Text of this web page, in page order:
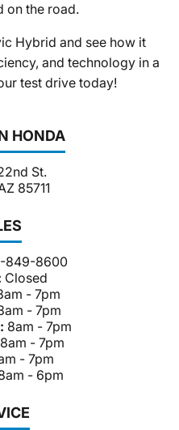
HONDA
St.
85711
849-8600
Closed
- 7pm
- 7pm
8am - 7pm
8am - 7pm
- 7pm
- 6pm
on the road.
Hybrid and see how it
and technology in a
test drive today!